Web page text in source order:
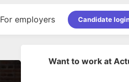
For employers Candidate
Want to work at